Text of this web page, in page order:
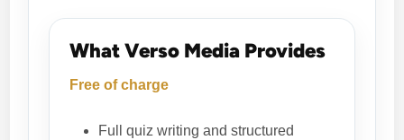
What Verso Media Provides
Free of charge
Full quiz writing and structured